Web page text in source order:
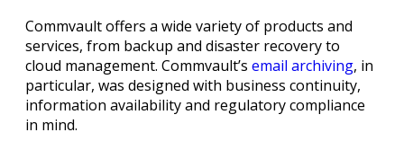
Commvault offers a wide variety of products and
services, from backup and disaster recovery to
cloud management. Commvault’s email archiving, in
particular, was designed with business continuity,
information availability and regulatory compliance
in mind.